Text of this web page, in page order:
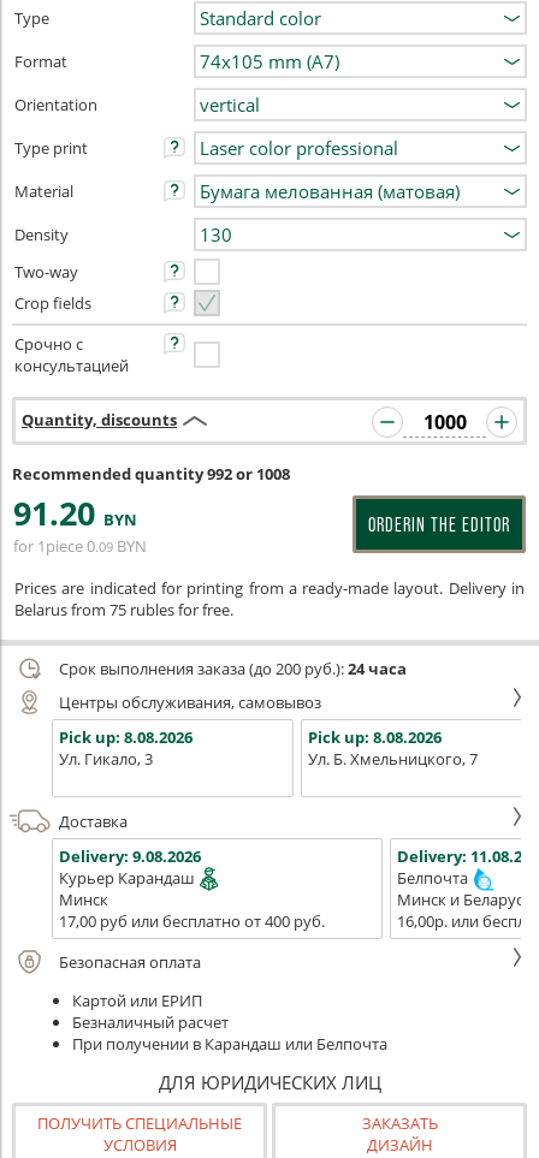
Type
Format
Orientation
Type print
Material
Density
Two-way
Crop fields
Срочно с
консультацией
Quantity, discounts
Recommended quantity 992 or 1008
91.20 BYN
for 1piece0.09 BYN
ORDERIN THE EDITOR
Prices are indicated for printing from a ready-made layout. Delivery in
Belarus from 75 rubles for free.
Срок выполнения заказа (до 200 руб.):24 часа
Центры обслуживания, самовывоз
Pick up: 8.08.2026
Ул. Гикало, 3
Pick up: 8.08.2026
Ул. Б. Хмельницкого, 7
Доставка
Delivery: 9.08.2026
Курьер Карандаш
Минск
17,00 руб или бесплатно от 400 руб.
Delivery:
Белпочта
Минск и Беларусь
16,00р. или
Безопасная оплата
Картой или ЕРИП
Безналичный расчет
При получении в Карандаш или Белпочта
ДЛЯ ЮРИДИЧЕСКИХ ЛИЦ
ПОЛУЧИТЬ СПЕЦИАЛЬНЫЕ
УСЛОВИЯ
ЗАКАЗАТЬ
ДИЗАЙН